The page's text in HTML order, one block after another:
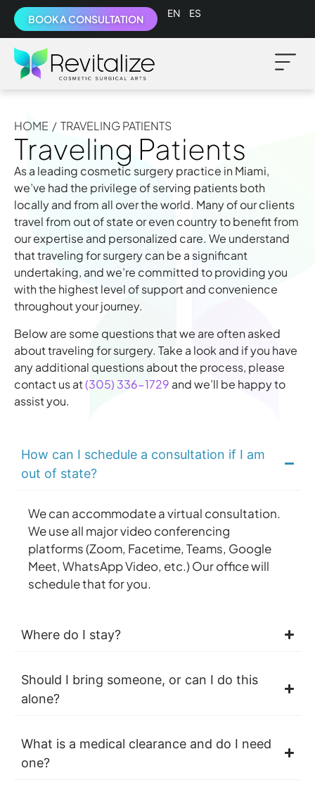
BOOK A CONSULTATION EnglishEspañol
HOME / TRAVELING PATIENTS
Traveling Patients
As a leading cosmetic surgery practice in Miami,
we’ve had the privilege of serving patients both
locally and from all over the world. Many of our clients
travel from out of state or even country to benefit from
our expertise and personalized care. We understand
that traveling for surgery can be a significant
undertaking, and we’re committed to providing you
with the highest level of support and convenience
throughout your journey.
Below are some questions that we are often asked
about traveling for surgery. Take a look and if you have
any additional questions about the process, please
contact us at(305) 336-1729 and we’ll be happy to
assist you.
How can I schedule a consultation if I am
out of state?
We can accommodate a virtual consultation.
We use all major video conferencing
platforms (Zoom, Facetime, Teams, Google
Meet, WhatsApp Video, etc.) Our office will
schedule that for you.
Where do I stay?
Should I bring someone, or can I do this
alone?
What is a medical clearance and do I need
one?